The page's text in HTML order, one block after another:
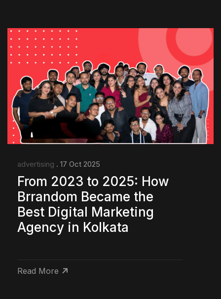
advertising . 17 Oct 2025
From 2023 to 2025: How
Brrandom Became the
Best Digital Marketing
Agency in Kolkata
Read More